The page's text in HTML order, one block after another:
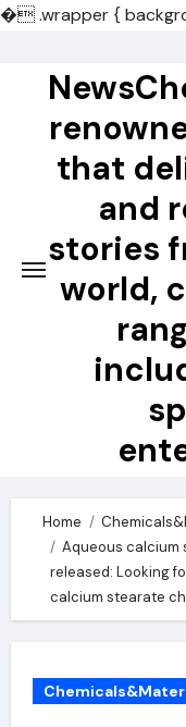
�.wrapper {
content
that
and
stories
world,
Home
Aqueous calcium
released: Looking
calcium stearate